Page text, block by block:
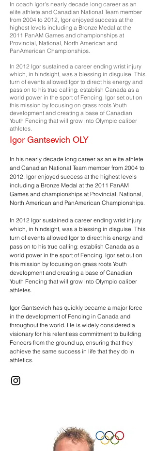
In coach Igor's nearly decade long career as an
elite athlete and Canadian National Team member
from 2004 to 2012, Igor enjoyed success at the
highest levels including a Bronze Medal at the
2011 PanAM Games and championships at
Provincial, National, North American and
PanAmerican Championships.
In 2012 Igor sustained a career ending wrist injury
which, in hindsight, was a blessing in disguise. This
turn of events allowed Igor to direct his energy and
passion to his true calling: establish Canada as a
world power in the sport of Fencing. Igor set out on
this mission by focusing on grass roots Youth
development and creating a base of Canadian
Youth Fencing that will grow into Olympic caliber
athletes.
Igor Gantsevich OLY
In his nearly decade long career as an elite athlete
and Canadian National Team member from 2004 to
2012, Igor enjoyed success at the highest levels
including a Bronze Medal at the 2011 PanAM
Games and championships at Provincial, National,
North American and PanAmerican Championships.
In 2012 Igor sustained a career ending wrist injury
which, in hindsight, was a blessing in disguise. This
turn of events allowed Igor to direct his energy and
passion to his true calling: establish Canada as a
world power in the sport of Fencing. Igor set out on
this mission by focusing on grass roots Youth
development and creating a base of Canadian
Youth Fencing that will grow into Olympic caliber
athletes.
Igor Gantsevich has quickly became a major force
in the development of Fencing in Canada and
throughout the world. He is widely considered a
visionary for his relentless commitment to building
Fencers from the ground up, ensuring that they
achieve the same success in life that they do in
athletics.